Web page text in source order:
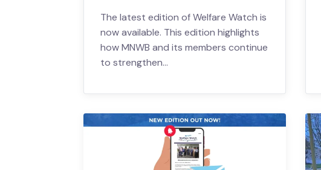
The latest edition of Welfare Watch is
now available. This edition highlights
how MNWB and its members continue
to strengthen…